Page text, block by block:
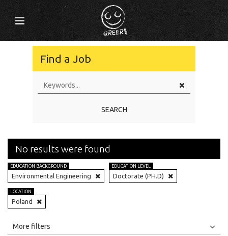
Find a Job
SEARCH
No results were found
EDUCATION BACKGROUND
Environmental Engineering
EDUCATION LEVEL
Doctorate (PH.D)
LOCATION
Poland
All
More filters